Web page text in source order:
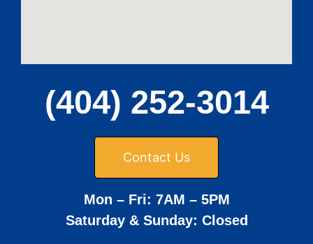
(404) 252-3014
Contact Us
Mon – Fri: 7AM – 5PM
Saturday & Sunday: Closed